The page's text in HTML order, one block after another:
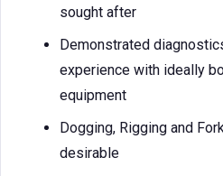
sought after
Demonstrated
experience with ideally
equipment
Dogging, Rigging and
desirable